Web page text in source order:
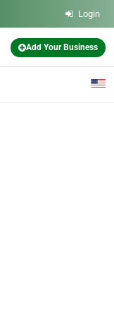
Login
Add Your Business